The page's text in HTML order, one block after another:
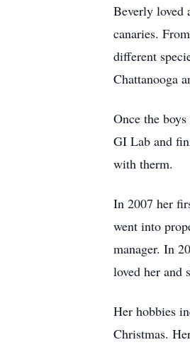
Beverly loved
canaries.
different
Chattanooga
Once the
GI Lab and
with therm.
In 2007 her
went into
manager. In
loved her and
Her hobbies
Christmas.